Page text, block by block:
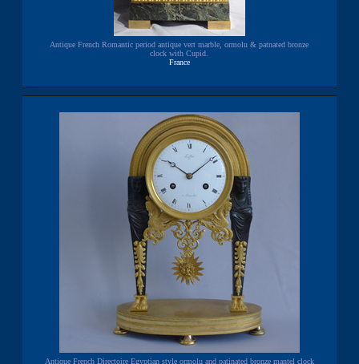
Antique French Romantic period antique vert marble, ormolu & patnated bronze
clock with Cupid.
France
Antique French Directoire Egyptian style ormolu and patinated bronze mantel clock